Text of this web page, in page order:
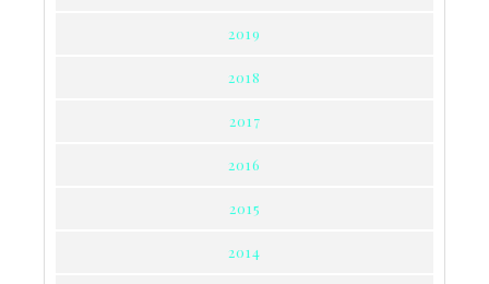
2019
2018
2017
2016
2015
2014